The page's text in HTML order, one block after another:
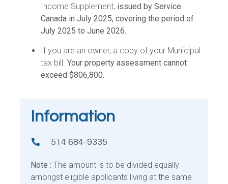
Income Supplement, issued by Service
Canada in July 2025, covering the period of
July 2025 to June 2026.
If you are an owner, a copy of your Municipal
tax bill. Your property assessment cannot
exceed $806,800.
Information
514 684-9335
Note : The amount is to be divided equally
amongst eligible applicants living at the same